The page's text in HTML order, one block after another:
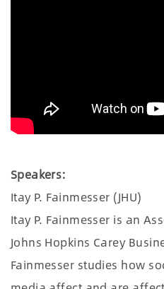
Speakers:
Itay P. Fainmesser (JHU)
Itay P. Fainmesser is an
Johns Hopkins Carey
Fainmesser studies how